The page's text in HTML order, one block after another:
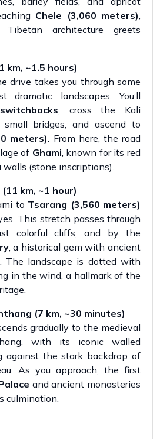
Chele (3,060 meters),
architecture greets
km, ~1.5 hours)
drive takes you through some
dramatic landscapes. You’ll
, cross the Kali
bridges, and ascend to
meters). From here, the road
of Ghami, known for its red
(stone inscriptions).
km, ~1 hour)
to Tsarang (3,560 meters)
This stretch passes through
colorful cliffs, and by the
, a historical gem with ancient
The landscape is dotted with
in the wind, a hallmark of the
(7 km, ~30 minutes)
gradually to the medieval
with its iconic walled
against the stark backdrop of
As you approach, the first
and ancient monasteries
culmination.